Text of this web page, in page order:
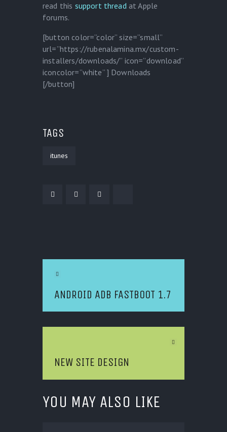
read this support threadat Apple
forums.
[button color=”color” size=”small”
url=”https://rubenalamina.mx/custom-
installers/downloads/” icon=”download”
iconcolor=”white” ] Downloads
[/button]
TAGS
itunes
ANDROID ADB FASTBOOT 1.7
NEW SITE DESIGN
YOU MAY ALSO LIKE